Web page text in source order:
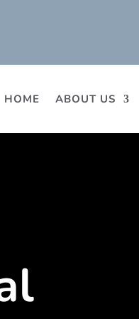
HOME ABOUT US